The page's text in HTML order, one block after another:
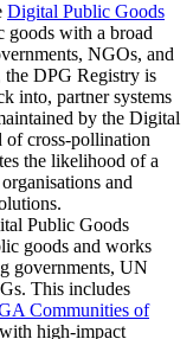
Digital Public Goods
goods with a broad
NGOs, and
the DPG Registry is
into, partner systems
by the Digital
cross-pollination
the likelihood of a
and
Public Goods
goods and works
governments, UN
This includes
Communities of
high-impact